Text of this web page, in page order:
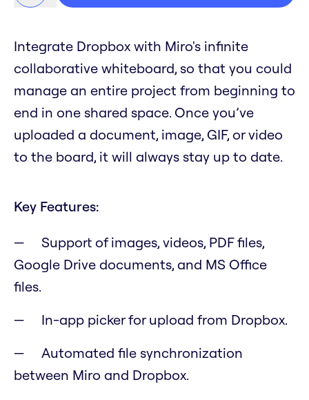
Integrate Dropbox with Miro's infinite
collaborative whiteboard, so that you could
manage an entire project from beginning to
end in one shared space. Once you’ve
uploaded a document, image, GIF, or video
to the board, it will always stay up to date.
Key Features:
Support of images, videos, PDF files,
Google Drive documents, and MS Office
files.
In-app picker for upload from Dropbox.
Automated file synchronization
between Miro and Dropbox.